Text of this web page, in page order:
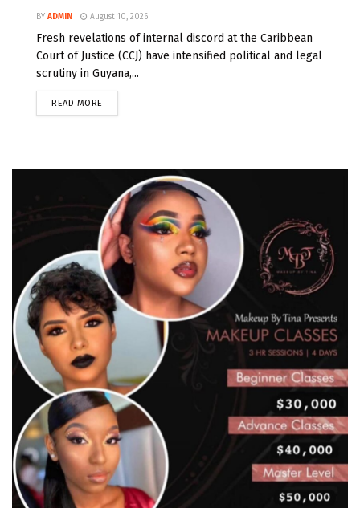
BY ADMIN August 10, 2026
Fresh revelations of internal discord at the Caribbean
Court of Justice (CCJ) have intensified political and legal
scrutiny in Guyana,...
READ MORE